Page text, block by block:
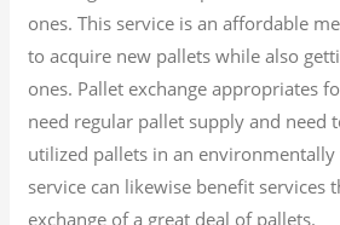
ones. This service is an affordable
to acquire new pallets while also
ones. Pallet exchange appropriates
need regular pallet supply and need
utilized pallets in an
service can likewise benefit services
exchange of a great deal of pallets.